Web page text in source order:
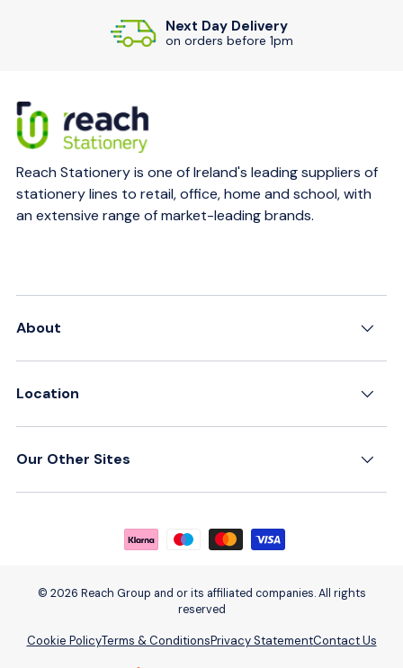
Next Day Delivery
on orders before 1pm
Reach Stationery is one of Ireland's leading suppliers of
stationery lines to retail, office, home and school, with
an extensive range of market-leading brands.
About
Location
Our Other Sites
Payment methods accepted
© 2026 Reach Group and or its affiliated companies. All rights
reserved
Cookie PolicyTerms & ConditionsPrivacy StatementContact Us